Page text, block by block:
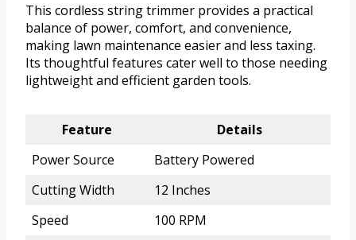
This cordless string trimmer provides a practical
balance of power, comfort, and convenience,
making lawn maintenance easier and less taxing.
Its thoughtful features cater well to those needing
lightweight and efficient garden tools.
Feature
Details
Power Source
Battery Powered
Cutting Width
12 Inches
Speed
100 RPM